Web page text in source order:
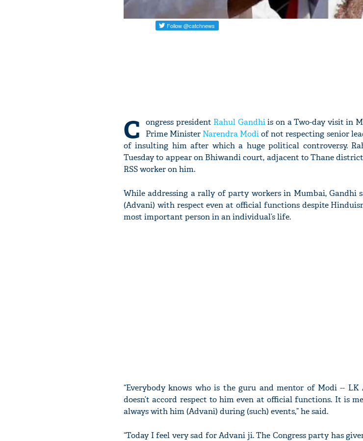
C ongress president Rahul Gandhiis on a Two-day visit in
Prime Minister Narendra Modiof not respecting senior
of insulting him after which a huge political controversy.
Tuesday to appear on Bhiwandi court, adjacent to Thane
RSS worker on him.
While addressing a rally of party workers in Mumbai,
(Advani) with respect even at official functions despite
most important person in an individual’s life.
“Everybody knows who is the guru and mentor of Modi --
doesn’t accord respect to him even at official functions. It is
always with him (Advani) during (such) events,” he said.
“Today I feel very sad for Advani ji. The Congress party has